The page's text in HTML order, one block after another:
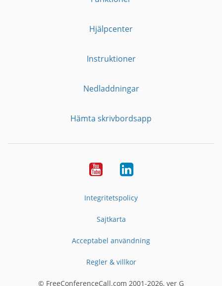
Hjälpcenter
Instruktioner
Nedladdningar
Hämta skrivbordsapp
YouTubeLinkedIn
Integritetspolicy
Sajtkarta
Acceptabel användning
Regler & villkor
© FreeConferenceCall.com 2001-2026, ver G